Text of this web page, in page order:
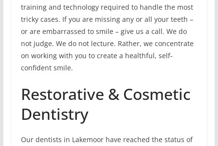
training and technology required to handle the most
tricky cases. If you are missing any or all your teeth –
or are embarrassed to smile – give us a call. We do
not judge. We do not lecture. Rather, we concentrate
on working with you to create a healthful, self-
confident smile.
Restorative & Cosmetic
Dentistry
Our dentists in Lakemoor have reached the status of